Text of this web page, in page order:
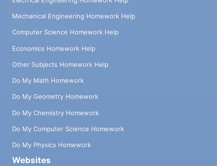
Mechanical Engineering Homework Help
Computer Science Homework Help
Economics Homework Help
Other Subjects Homework Help
Do My Math Homework
Do My Geometry Homework
Do My Chemistry Homework
Do My Computer Science Homework
Do My Physics Homework
Websites